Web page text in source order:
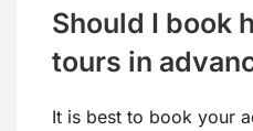
Should I book
tours in
It is best to book your